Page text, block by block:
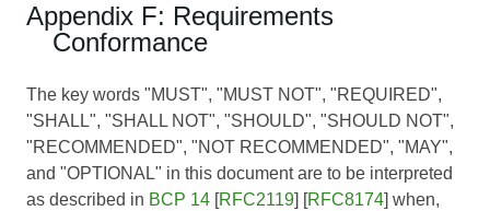
Appendix F: Requirements
Conformance
The key words "MUST", "MUST NOT", "REQUIRED",
"SHALL", "SHALL NOT", "SHOULD", "SHOULD NOT",
"RECOMMENDED", "NOT RECOMMENDED", "MAY",
and "OPTIONAL" in this document are to be interpreted
as described in BCP 14 [RFC2119] [RFC8174] when,